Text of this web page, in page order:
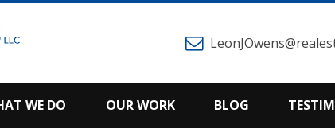
WE DO OUR WORK BLOG